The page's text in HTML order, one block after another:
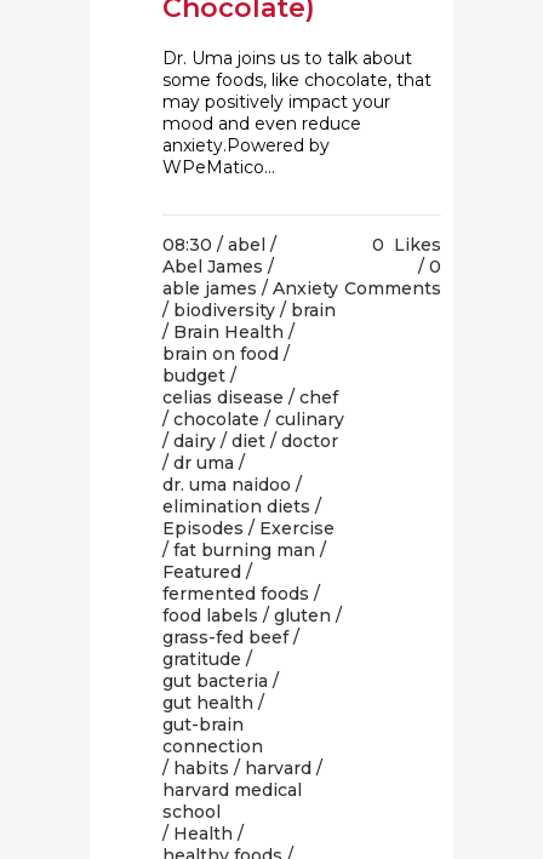
Chocolate)
Dr. Uma joins us to talk about
some foods, like chocolate, that
may positively impact your
mood and even reduce
anxiety.Powered by
WPeMatico...
08:30 / abel /
Abel James /
able james / Anxiety
/ biodiversity / brain
/ Brain Health /
brain on food /
budget /
celias disease / chef
/ chocolate / culinary
/ dairy / diet / doctor
/ dr uma /
dr. uma naidoo /
elimination diets /
Episodes / Exercise
/ fat burning man /
Featured /
fermented foods /
food labels / gluten /
grass-fed beef/
gratitude /
gut bacteria /
gut health /
gut-brain
connection
/ habits / harvard /
harvard medical
school
/ Health /
0 Likes
0
Comments